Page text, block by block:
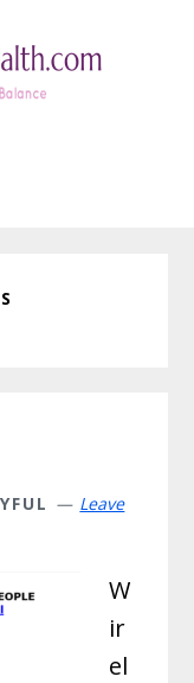
Leave
W
ir
el